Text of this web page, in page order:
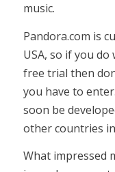
music.
Pandora.com is
USA, so if you do
free trial then
you have to
soon be
other countries
What impressed